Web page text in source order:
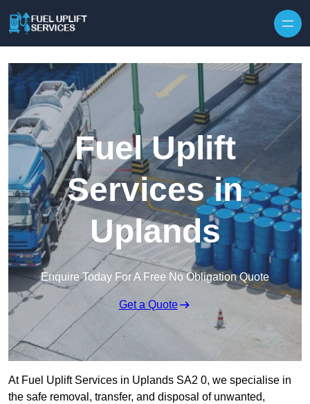
Fuel Uplift
Services in
Uplands
Enquire Today For A Free No Obligation Quote
Get a Quote
At Fuel Uplift Services in Uplands SA2 0, we specialise in
the safe removal, transfer, and disposal of unwanted,